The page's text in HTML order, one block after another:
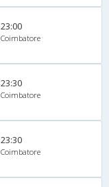
23:00
Coimbatore
23:30
Coimbatore
23:30
Coimbatore